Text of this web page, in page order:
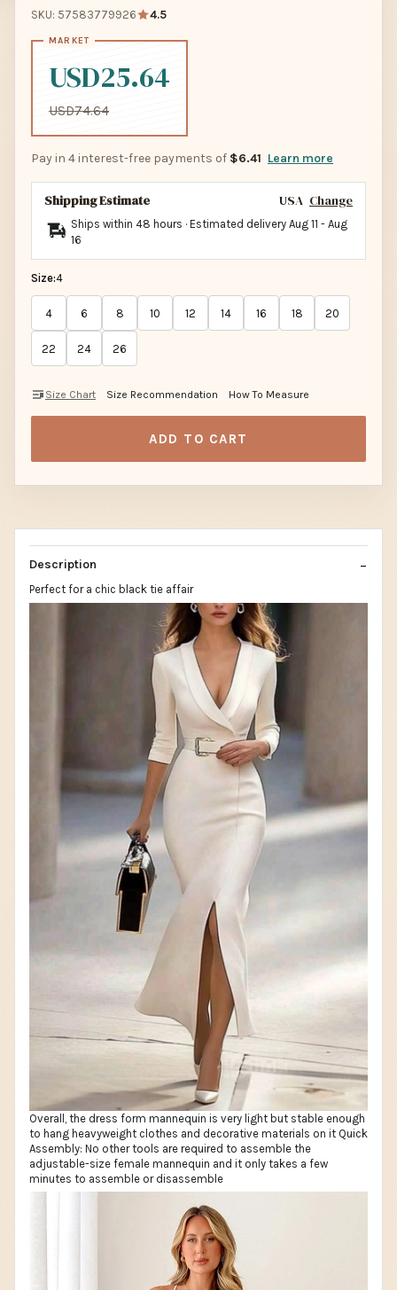
SKU: 57583779926 4.5
USD25.64
USD74.64
Pay in 4 interest-free payments of $6.41 Learn more
Shipping Estimate USA Change
Ships within 48 hours · Estimated delivery Aug 11 - Aug
16
Size:4
4 6 8 10 12 14 16 18 20
22 24 26
Size Chart Size Recommendation How To Measure
ADD TO CART
Description
Perfect for a chic black tie affair
Overall, the dress form mannequin is very light but stable enough
to hang heavyweight clothes and decorative materials on it Quick
Assembly: No other tools are required to assemble the
adjustable-size female mannequin and it only takes a few
minutes to assemble or disassemble